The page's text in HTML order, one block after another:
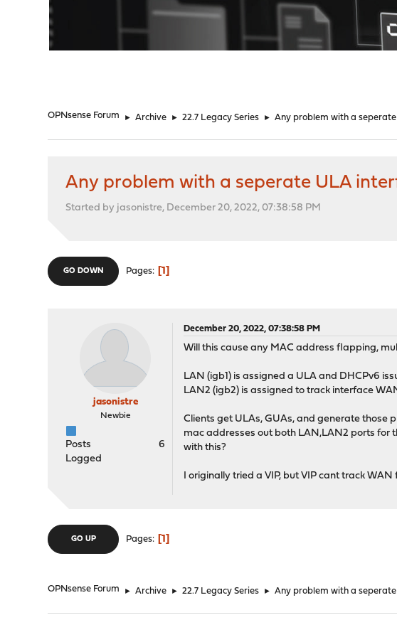
OPNsense Forum ► Archive ► 22.7 Legacy Series ► Any problem with a
Any problem with a seperate ULA
Started by jasonistre, December 20, 2022, 07:38:58 PM
GO DOWN Pages 1
jasonistre
Newbie
Posts
6
Logged
December 20, 2022, 07:38:58 PM
Will this cause any MAC address flapping,
LAN (igb1) is assigned a ULA and DHCPv6
LAN2 (igb2) is assigned to track interface
Clients get ULAs, GUAs, and generate those
mac addresses out both LAN,LAN2 ports for
with this?
I originally tried a VIP, but VIP cant track
GO UP Pages 1
OPNsense Forum ► Archive ► 22.7 Legacy Series ► Any problem with a